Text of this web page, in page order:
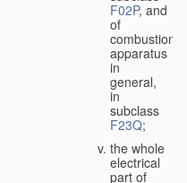
F02P, and
of
combustion
apparatus
in
general,
in
subclass
F23Q;
the whole
electrical
part of